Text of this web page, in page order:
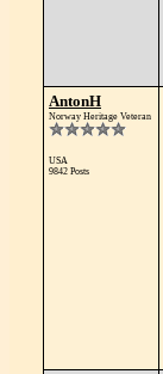
AntonH
Norway Heritage Veteran
USA
9842 Posts